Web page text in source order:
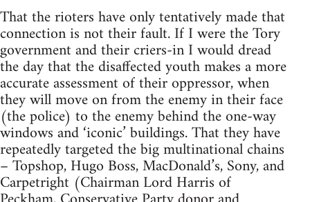
That the rioters have only tentatively made that
connection is not their fault. If I were the Tory
government and their criers-in I would dread
the day that the disaffected youth makes a more
accurate assessment of their oppressor, when
they will move on from the enemy in their face
(the police) to the enemy behind the one-way
windows and ‘iconic’ buildings. That they have
repeatedly targeted the big multinational chains
– Topshop, Hugo Boss, MacDonald’s, Sony, and
Carpetright (Chairman Lord Harris of